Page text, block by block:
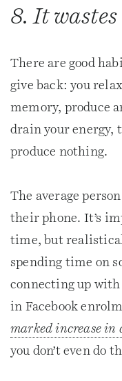
8. It
There are good
give back: you
memory, produce
drain your energy,
produce nothing.
The average
their phone. It’s
time, but
spending time on
connecting up
in Facebook
marked increase in
you don’t even do